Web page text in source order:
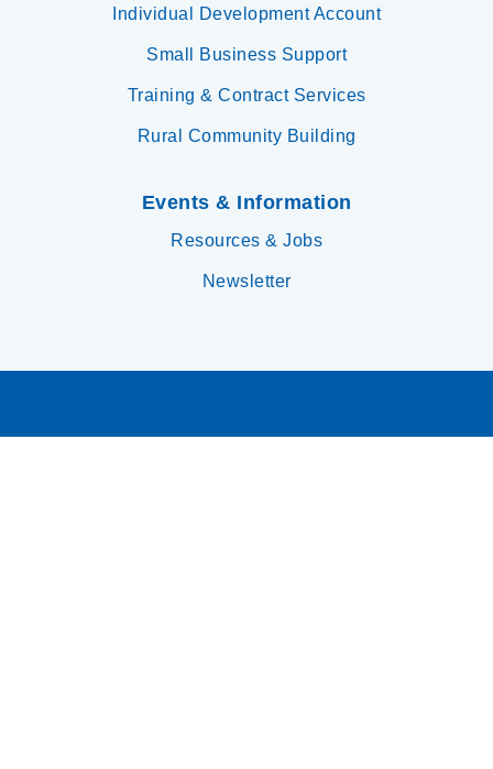
Individual Development Account
Small Business Support
Training & Contract Services
Rural Community Building
Events & Information
Resources & Jobs
Newsletter